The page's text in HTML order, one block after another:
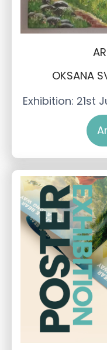
OKSANA
Exhibition: 21st